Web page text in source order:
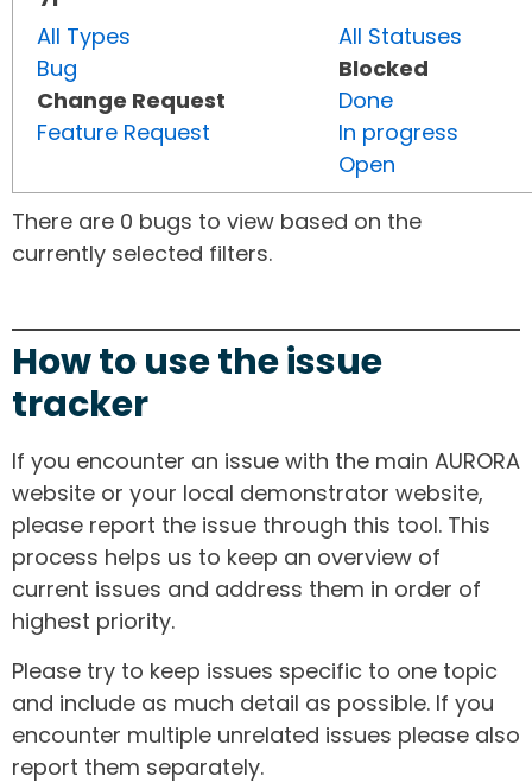
All Types
Bug
Change Request
Feature Request
All Statuses
Blocked
Done
In progress
Open
There are 0 bugs to view based on the
currently selected filters.
How to use the issue
tracker
If you encounter an issue with the main AURORA
website or your local demonstrator website,
please report the issue through this tool. This
process helps us to keep an overview of
current issues and address them in order of
highest priority.
Please try to keep issues specific to one topic
and include as much detail as possible. If you
encounter multiple unrelated issues please also
report them separately.